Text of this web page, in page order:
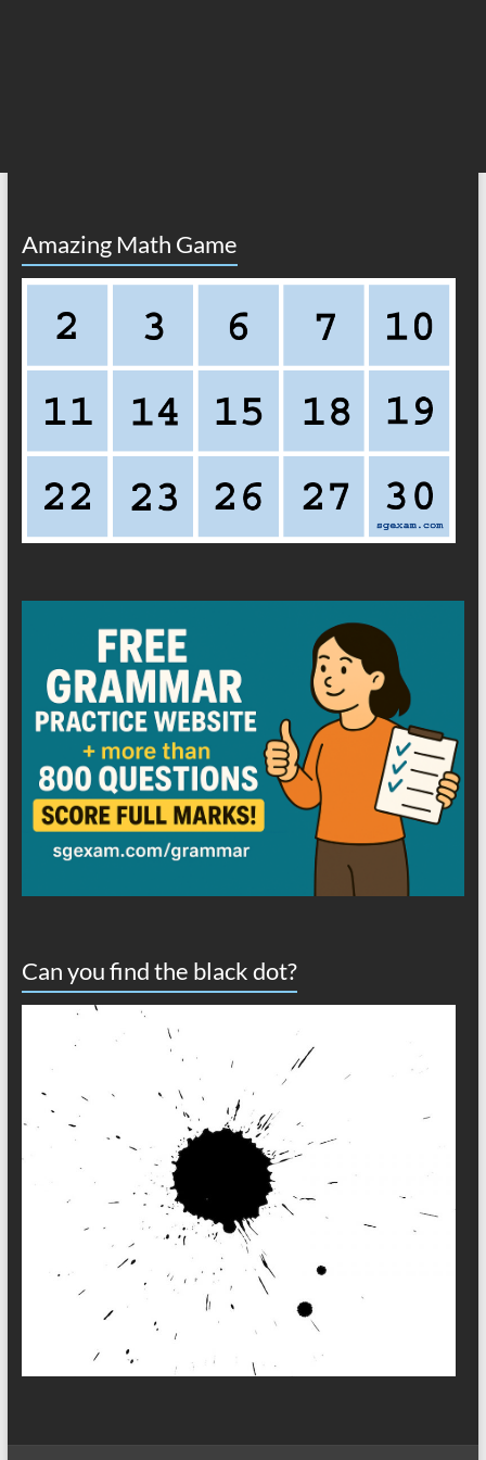
Amazing Math Game
Can you find the black dot?